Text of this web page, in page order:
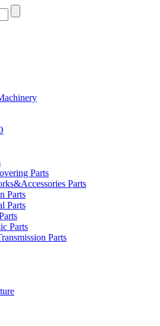
Parts
Parts
Parts
Parts
Parts
Parts